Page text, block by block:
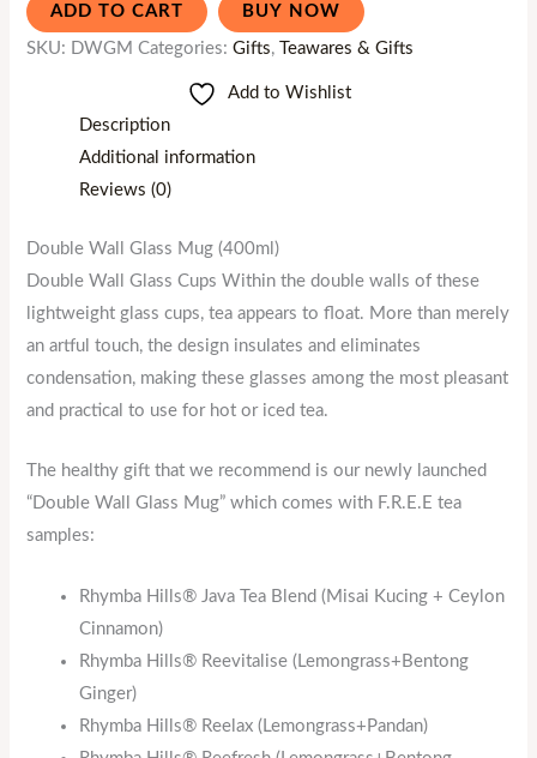
ADD TO CART BUY NOW
SKU: DWGM Categories:Gifts, Teawares & Gifts
Add to Wishlist
Description
Additional information
Reviews (0)
Double Wall Glass Mug (400ml)
Double Wall Glass Cups Within the double walls of these
lightweight glass cups, tea appears to float. More than merely
an artful touch, the design insulates and eliminates
condensation, making these glasses among the most pleasant
and practical to use for hot or iced tea.
The healthy gift that we recommend is our newly launched
“Double Wall Glass Mug” which comes with F.R.E.E tea
samples:
Rhymba Hills® Java Tea Blend (Misai Kucing + Ceylon
Cinnamon)
Rhymba Hills® Reevitalise (Lemongrass+Bentong
Ginger)
Rhymba Hills® Reelax (Lemongrass+Pandan)